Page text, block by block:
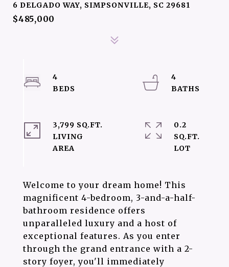
6 DELGADO WAY, SIMPSONVILLE, SC 29681
$485,000
Welcome to your dream home! This
magnificent 4-bedroom, 3-and-a-half-
bathroom residence offers
unparalleled luxury and a host of
exceptional features. As you enter
through the grand entrance with a 2-
story foyer, you'll immediately
4
4
3,799 SQ.FT.
LIVING
0.2
SQ.FT.